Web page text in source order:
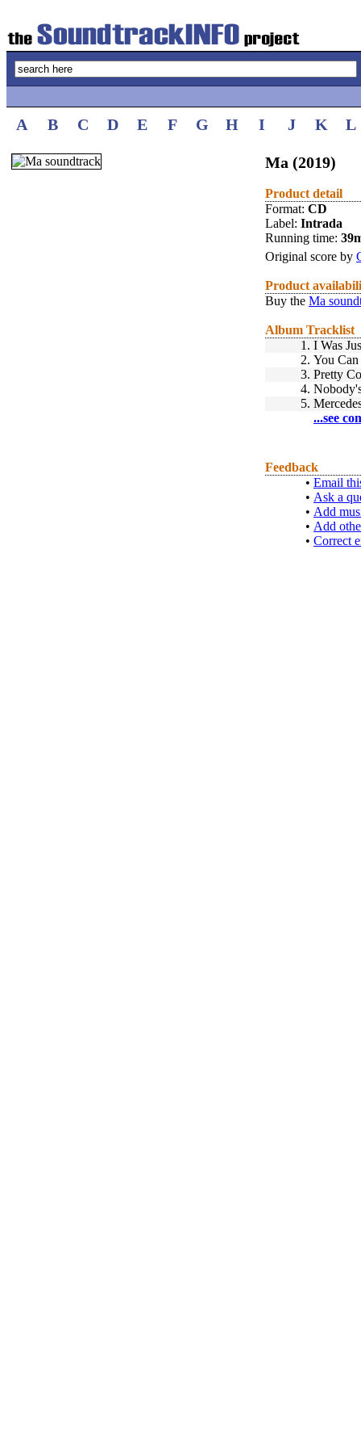
A B C D E F G H I J K L
Ma (2019)
Product detail
Format: CD
Label: Intrada
Running time:
Original score by
Product
Buy the Ma
Album Tracklist
1. I Was
2. You
3. Pretty
4.
5.
...see
Feedback
• Email
• Ask a
• Add
• Add
• Correct